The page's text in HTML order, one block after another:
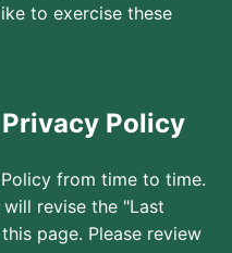
to exercise these
Policy
from time to time.
revise the "Last
page. Please review